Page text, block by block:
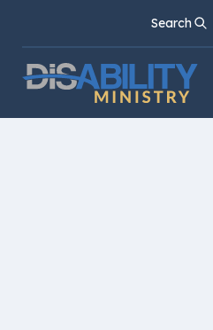
Content
navigation
Search